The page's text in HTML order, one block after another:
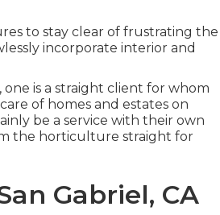
to stay clear of frustrating the
incorporate interior and
, one is a straight client for whom
of homes and estates on
be a service with their own
the horticulture straight for
Gabriel, CA